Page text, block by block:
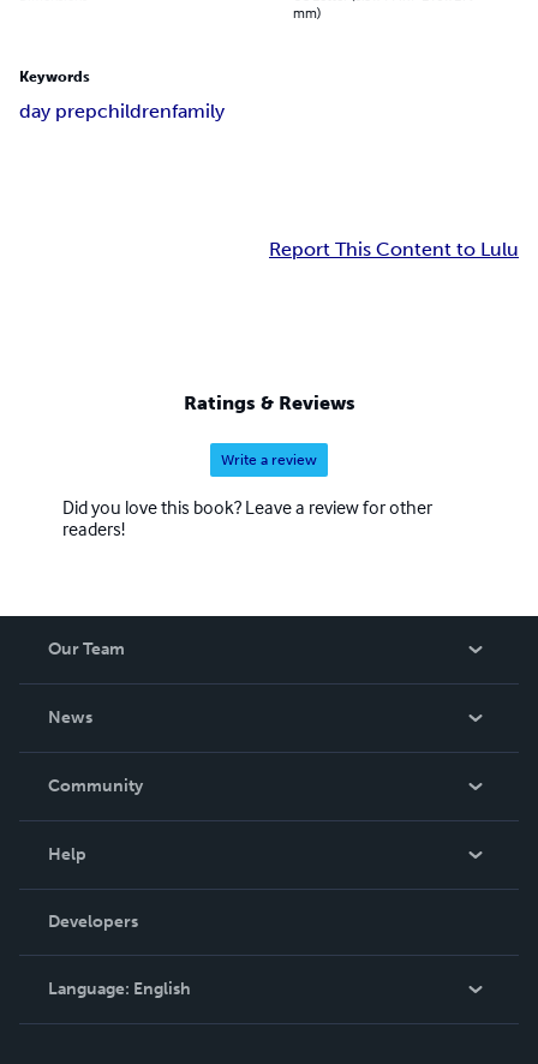
mm)
Keywords
day prepchildrenfamily
Report This Content to Lulu
Ratings & Reviews
Write a review
Did you love this book? Leave a review for other
readers!
Our Team
News
In The News
Community
Podcast
Help
Order Lookup
Knowledge Base
Contact Support
Developers
Language: English